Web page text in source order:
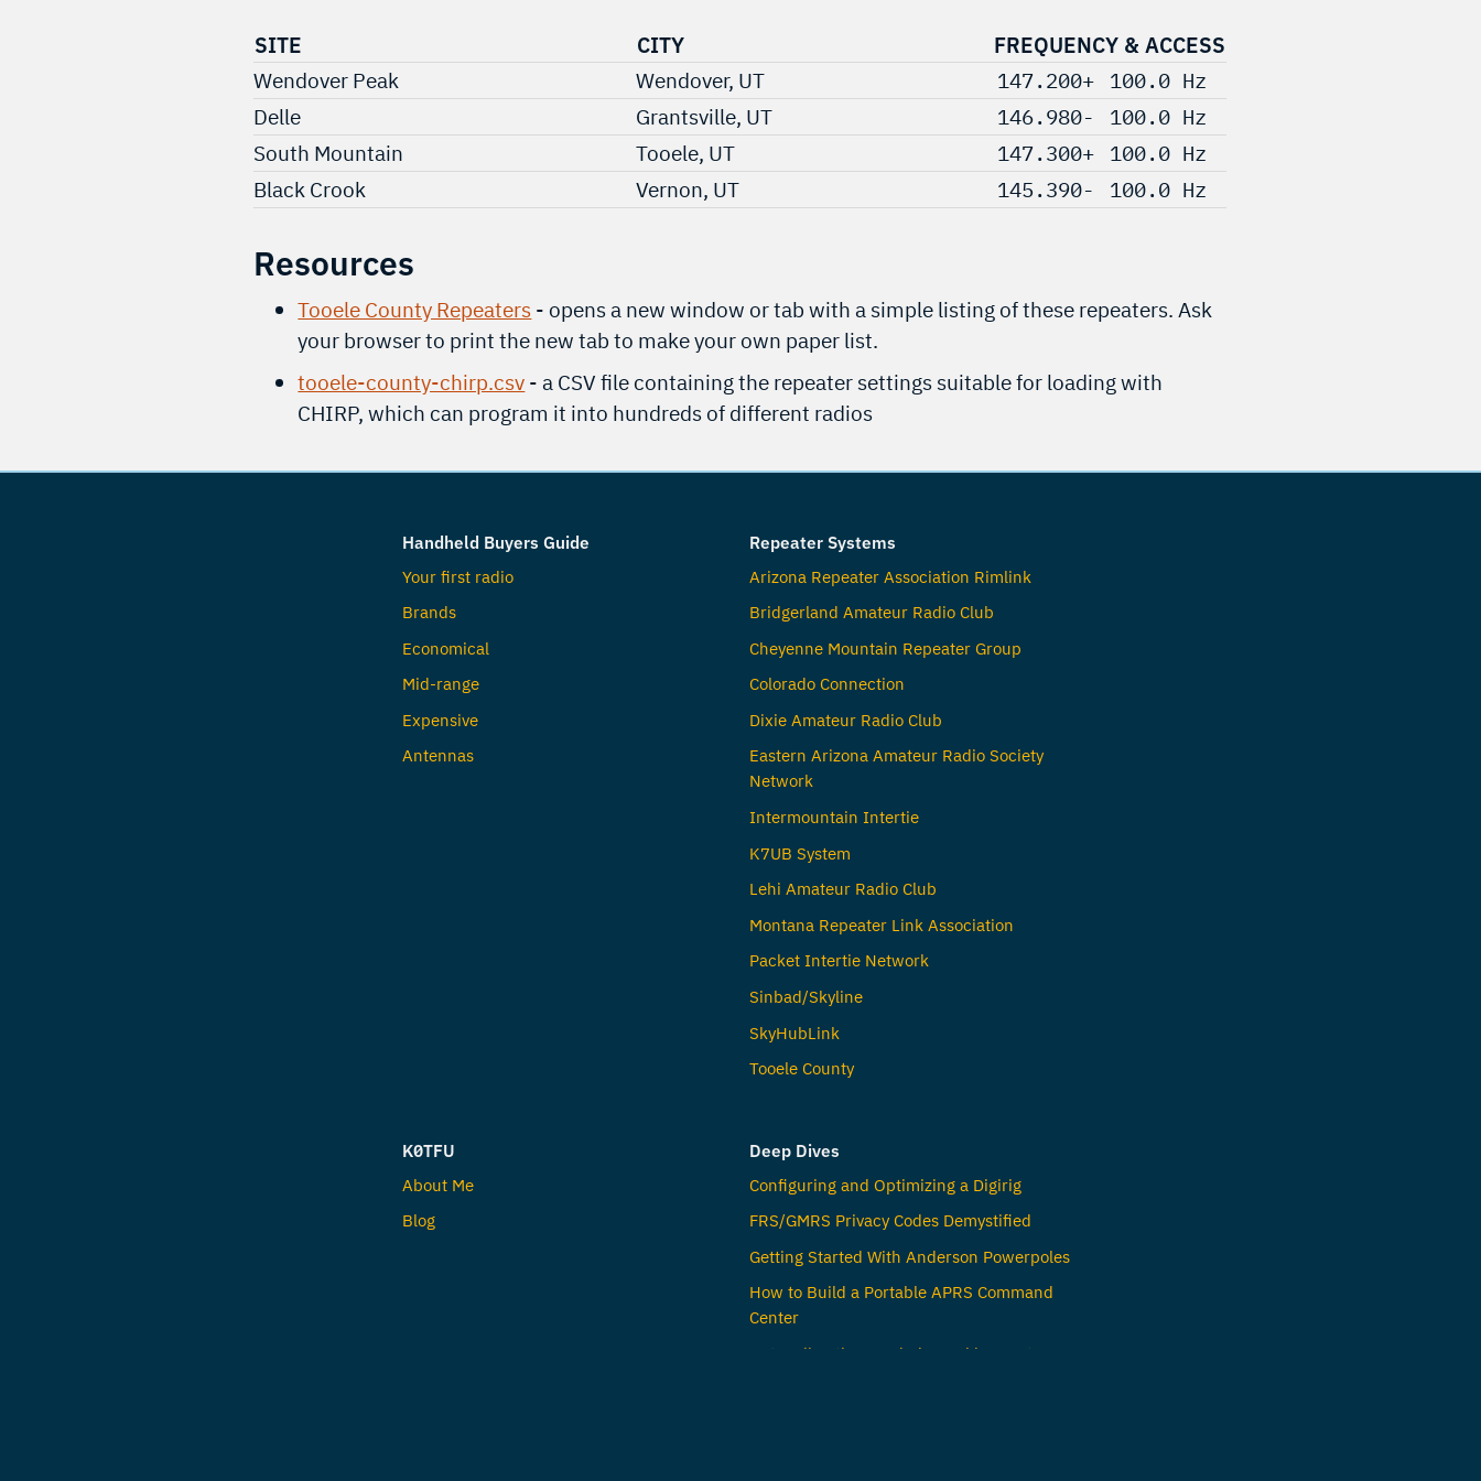
SITE CITY
FREQUENCY & ACCESS
Wendover Peak
Wendover, UT 147.200+ 100.0 Hz
Delle
Grantsville, UT 146.980-
100.0 Hz
South Mountain
Tooele, UT 147.300+ 100.0 Hz
Black Crook
Vernon, UT 145.390- 100.0 Hz
Resources
Tooele County Repeaters - opens a new window or tab with a simple listing of these repeaters. Ask
your browser to print the new tab to make your own paper list.
tooele-county-chirp.csv - a CSV file containing the repeater settings suitable for loading with
CHIRP, which can program it into hundreds of different radios
Handheld Buyers Guide
Your first radio
Brands
Economical
Mid-range
Expensive
Antennas
Repeater Systems
Arizona Repeater Association Rimlink
Bridgerland Amateur Radio Club
Cheyenne Mountain Repeater Group
Colorado Connection
Dixie Amateur Radio Club
Eastern Arizona Amateur Radio Society
Network
Intermountain Intertie
K7UB System
Lehi Amateur Radio Club
Montana Repeater Link Association
Packet Intertie Network
Sinbad/Skyline
SkyHubLink
Tooele County
K0TFU
About Me
Blog
Deep Dives
Configuring and Optimizing a Digirig
FRS/GMRS Privacy Codes Demystified
Getting Started With Anderson Powerpoles
How to Build a Portable APRS Command
Center
Untangling the Word Channel in Amateur